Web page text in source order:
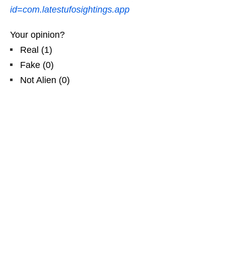
id=com.latestufosightings.app
Your opinion?
Real (1)
Fake (0)
Not Alien (0)